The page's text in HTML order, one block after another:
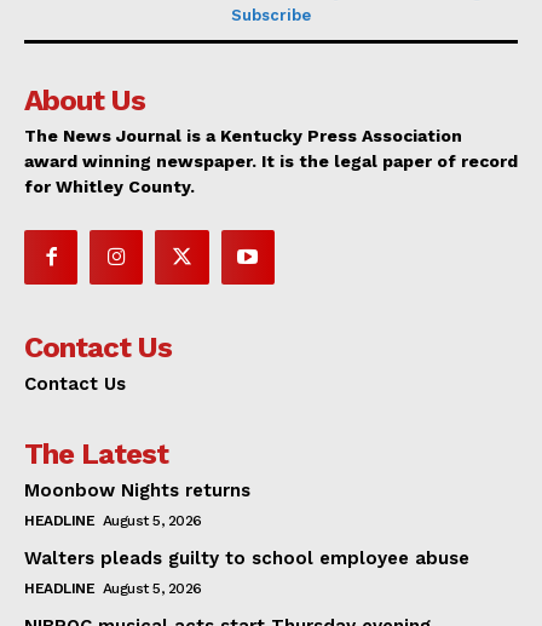
Subscribe
About Us
The News Journal is a Kentucky Press Association
award winning newspaper. It is the legal paper of record
for Whitley County.
Contact Us
Contact Us
The Latest
Moonbow Nights returns
HEADLINE August 5, 2026
Walters pleads guilty to school employee abuse
HEADLINE August 5, 2026